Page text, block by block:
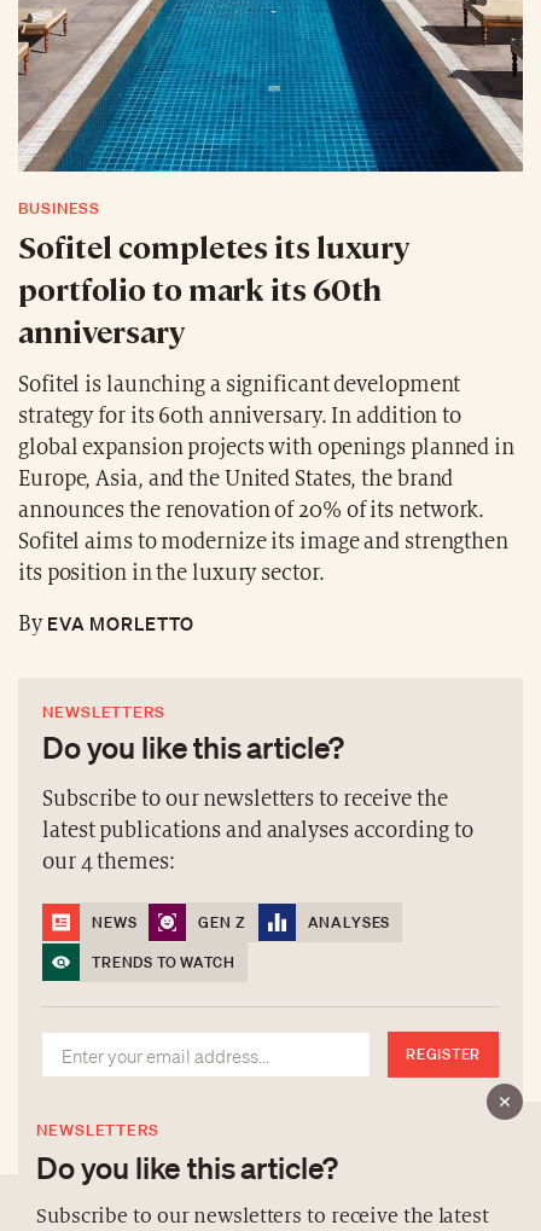
BUSINESS
Sofitel completes its luxury
portfolio to mark its 60th
anniversary
Sofitel is launching a significant development
strategy for its 60th anniversary. In addition to
global expansion projects with openings planned in
Europe, Asia, and the United States, the brand
announces the renovation of 20% of its network.
Sofitel aims to modernize its image and strengthen
its position in the luxury sector.
ByEVA MORLETTO
NEWSLETTERS
Do you like this article?
Subscribe to our newsletters to receive the
latest publications and analyses according to
our 4 themes:
NEWS GEN Z
ANALYSES
TRENDS TO WATCH
REGISTER
NEWSLETTERS
Do you like this article?
Subscribe to our newsletters to receive the latest